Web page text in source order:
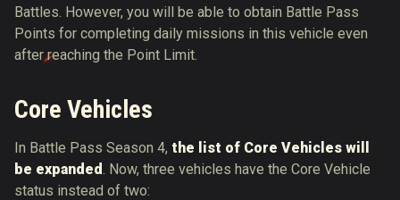
Battles. However, you will be able to obtain Battle Pass
Points for completing daily missions in this vehicle even
after reaching the Point Limit.
Core Vehicles
In Battle Pass Season 4, the list of Core Vehicles will
be expanded. Now, three vehicles have the Core Vehicle
status instead of two: